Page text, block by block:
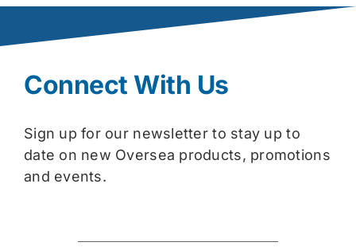
Connect With Us
Sign up for our newsletter to stay up to
date on new Oversea products, promotions
and events.